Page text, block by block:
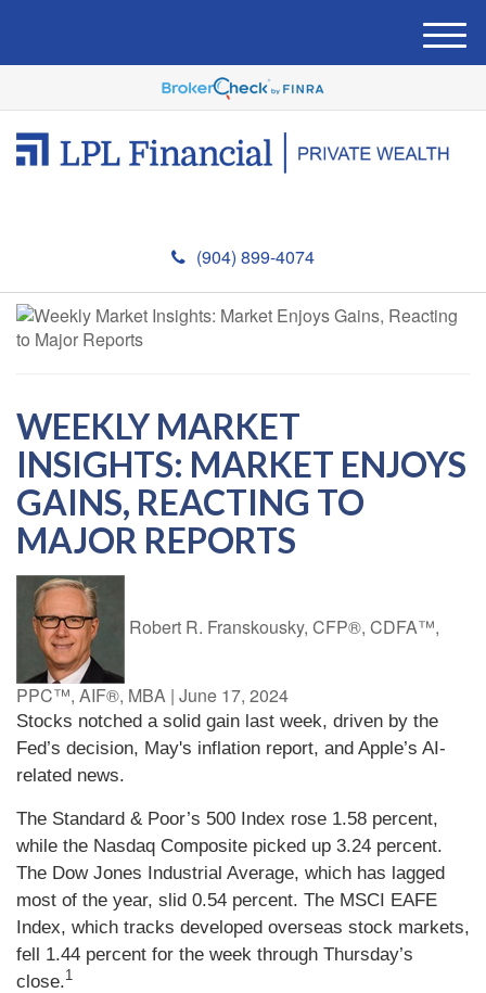
(904) 899-4074
M
e
u
WEEKLY MARKET
INSIGHTS: MARKET ENJOYS
GAINS, REACTING TO
MAJOR REPORTS
Robert R. Franskousky, CFP®, CDFA™,
PPC™, AIF®, MBA | June 17, 2024
Stocks notched a solid gain last week, driven by the
Fed’s decision, May's inflation report, and Apple’s AI-
related news.
The Standard & Poor’s 500 Index rose 1.58 percent,
while the Nasdaq Composite picked up 3.24 percent.
The Dow Jones Industrial Average, which has lagged
most of the year, slid 0.54 percent. The MSCI EAFE
Index, which tracks developed overseas stock markets,
fell 1.44 percent for the week through Thursday’s
close.1